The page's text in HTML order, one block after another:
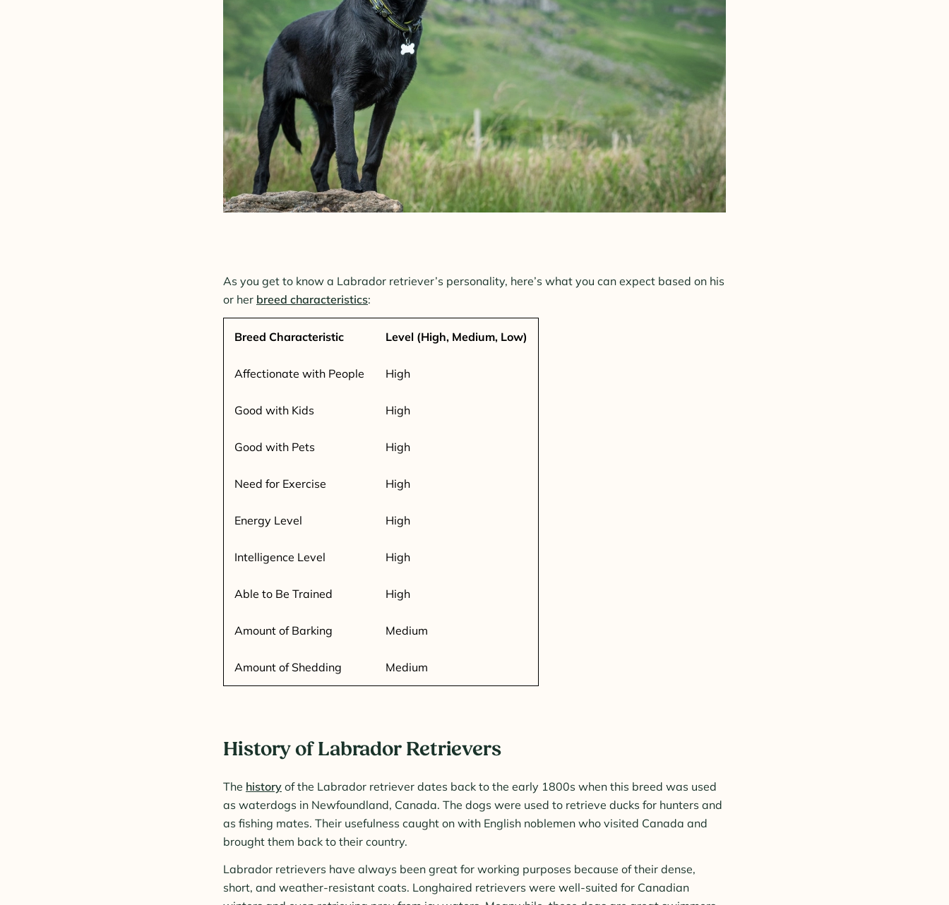
As you get to know a Labrador retriever’s personality, here’s what you can expect based on his
or her breed characteristics:
Breed Characteristic Level (High, Medium, Low)
Affectionate with People High
Good with Kids High
Good with Pets High
Need for Exercise High
Energy Level High
Intelligence Level High
Able to Be Trained High
Amount of Barking Medium
Amount of Shedding Medium
History of Labrador Retrievers
The history of the Labrador retriever dates back to the early 1800s when this breed was used
as waterdogs in Newfoundland, Canada. The dogs were used to retrieve ducks for hunters and
as fishing mates. Their usefulness caught on with English noblemen who visited Canada and
brought them back to their country.
Labrador retrievers have always been great for working purposes because of their dense,
short, and weather-resistant coats. Longhaired retrievers were well-suited for Canadian